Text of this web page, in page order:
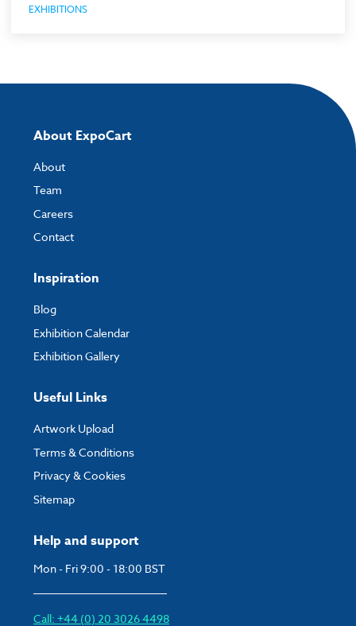
EXHIBITIONS
Help and support
Mon - Fri 9:00 - 18:00 BST
Call: +44 (0) 20 3026 4498
About ExpoCart
About
Team
Careers
Contact
Inspiration
Blog
Exhibition Calendar
Exhibition Gallery
Useful Links
Artwork Upload
Terms & Conditions
Privacy & Cookies
Sitemap